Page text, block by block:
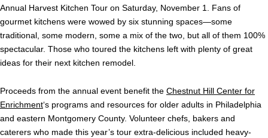
Annual Harvest Kitchen Tour on Saturday, November 1. Fans of
gourmet kitchens were wowed by six stunning spaces—some
traditional, some modern, some a mix of the two, but all of them 100%
spectacular. Those who toured the kitchens left with plenty of great
ideas for their next kitchen remodel.
Proceeds from the annual event benefit the Chestnut Hill Center for
Enrichment‘s programs and resources for older adults in Philadelphia
and eastern Montgomery County. Volunteer chefs, bakers and
caterers who made this year’s tour extra-delicious included heavy-